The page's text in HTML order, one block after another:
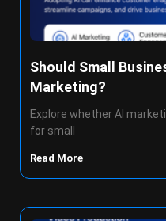
Should Small
Marketing?
Explore whether AI
for small
Read More